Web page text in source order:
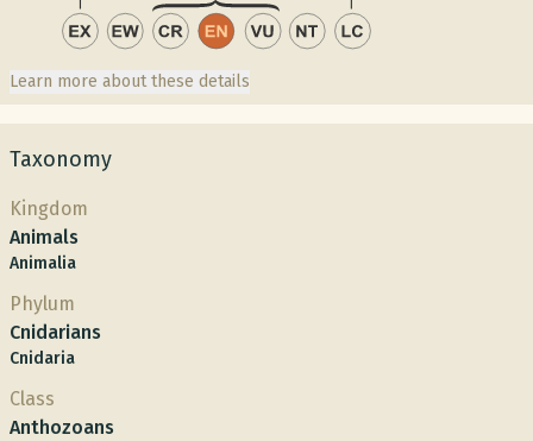
Learn more about these details
Taxonomy
Kingdom
Animals
Animalia
Phylum
Cnidarians
Cnidaria
Class
Anthozoans